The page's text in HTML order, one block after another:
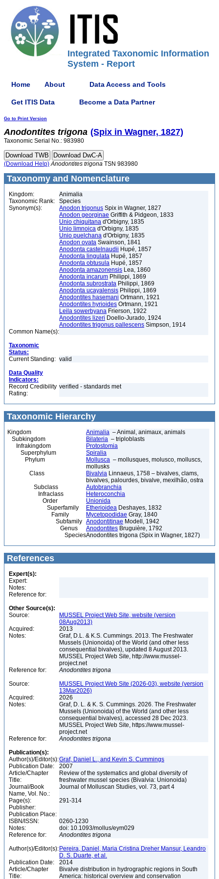
Integrated Taxonomic Information
System - Report
Home About Data Access and Tools
Get ITIS Data Become a Data Partner
Go to Print Version
Anodontites trigona (Spix in Wagner, 1827)
Taxonomic Serial No.: 983980
(Download Help) Anodontites trigona TSN 983980
Taxonomy and Nomenclature
Kingdom:
Animalia
Taxonomic Rank:
Species
Synonym(s):
Anodon trigonus Spix in Wagner, 1827
Anodon georginae Griffith & Pidgeon, 1833
Unio chiquitana d'Orbigny, 1835
Unio limnoica d'Orbigny, 1835
Unio puelchana d'Orbigny, 1835
Anodon ovata Swainson, 1841
Anodonta castelnaudii Hupé, 1857
Anodonta lingulata Hupé, 1857
Anodonta obtusula Hupé, 1857
Anodonta amazonensis Lea, 1860
Anodonta incarum Philippi, 1869
Anodonta subrostrata Philippi, 1869
Anodonta ucayalensis Philippi, 1869
Anodontites hasemani Ortmann, 1921
Anodontites hyrioides Ortmann, 1921
Leila sowerbyana Frierson, 1922
Anodontites lizeri Doello-Jurado, 1924
Anodontites trigonus pallescens Simpson, 1914
Common Name(s):
Taxonomic
Status:
Current Standing: valid
Data Quality
Indicators:
Record Credibility
Rating:
verified - standards met
Taxonomic Hierarchy
Kingdom Animalia – Animal, animaux, animals
Subkingdom
Bilateria – triploblasts
Infrakingdom
Protostomia
Superphylum
Spiralia
Phylum
Mollusca – mollusques, molusco, molluscs,
mollusks
Class
Bivalvia Linnaeus, 1758 – bivalves, clams,
bivalves, palourdes, bivalve, mexilhão, ostra
Subclass
Autobranchia
Infraclass
Heteroconchia
Order
Unionida
Superfamily
Etherioidea Deshayes, 1832
Family
Mycetopodidae Gray, 1840
Subfamily Anodontitinae Modell, 1942
Genus
Anodontites Bruguière, 1792
SpeciesAnodontites trigona (Spix in Wagner, 1827)
References
Expert(s):
Expert:
Notes:
Reference for:
Other Source(s):
Source:
MUSSEL Project Web Site, website (version
08Aug2013)
Acquired:
2013
Notes:
Graf, D.L. & K.S. Cummings. 2013. The Freshwater
Mussels (Unionoida) of the World (and other less
consequential bivalves), updated 8 August 2013.
MUSSEL Project Web Site, http://www.mussel-
project.net
Reference for:
Anodontites trigona
Source:
MUSSEL Project Web Site (2026-03), website (version
13Mar2026)
Acquired:
2026
Notes:
Graf, D. L. & K. S. Cummings. 2026. The Freshwater
Mussels (Unionoida) of the World (and other less
consequential bivalves), accessed 28 Dec 2023.
MUSSEL Project Web Site, https://www.mussel-
project.net
Reference for:
Anodontites trigona
Publication(s):
Author(s)/Editor(s):Graf, Daniel L., and Kevin S. Cummings
Publication Date:
2007
Article/Chapter
Title:
Review of the systematics and global diversity of
freshwater mussel species (Bivalvia: Unionoida)
Journal/Book
Name, Vol. No.:
Journal of Molluscan Studies, vol. 73, part 4
Page(s):
291-314
Publisher:
Publication Place:
ISBN/ISSN:
0260-1230
Notes:
doi: 10.1093/mollus/eym029
Reference for:
Anodontites trigona
Author(s)/Editor(s): Pereira, Daniel, Maria Cristina Dreher Mansur, Leandro
D. S. Duarte, et al.
Publication Date:
2014
Article/Chapter
Title:
Bivalve distribution in hydrographic regions in South
America: historical overview and conservation